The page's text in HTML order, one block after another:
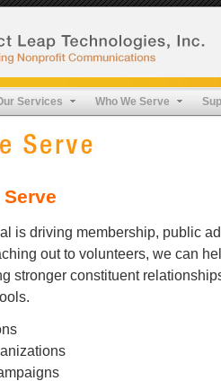
Services Who We Serve
is driving membership, public
out to volunteers, we can
stronger constituent